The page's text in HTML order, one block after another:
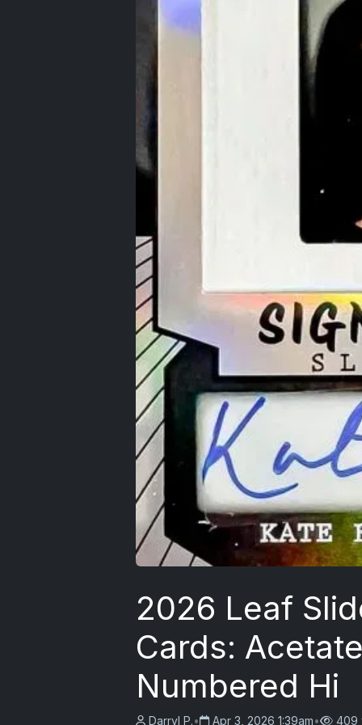
2026 Leaf
Cards:
Numbered Hi
Darryl P.• Apr 3, 2026 1:39am• 409